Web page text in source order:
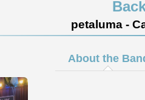
petaluma -
About the